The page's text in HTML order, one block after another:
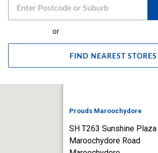
or
FIND NEAREST STORES
Prouds Maroochydore
SH T263 Sunshine Plaza
Maroochydore Road